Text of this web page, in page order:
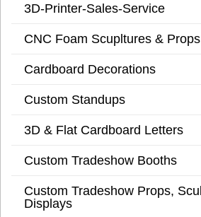
3D-Printer-Sales-Service
CNC Foam Scupltures & Props
Cardboard Decorations
Custom Standups
3D & Flat Cardboard Letters
Custom Tradeshow Booths
Custom Tradeshow Props,
Displays